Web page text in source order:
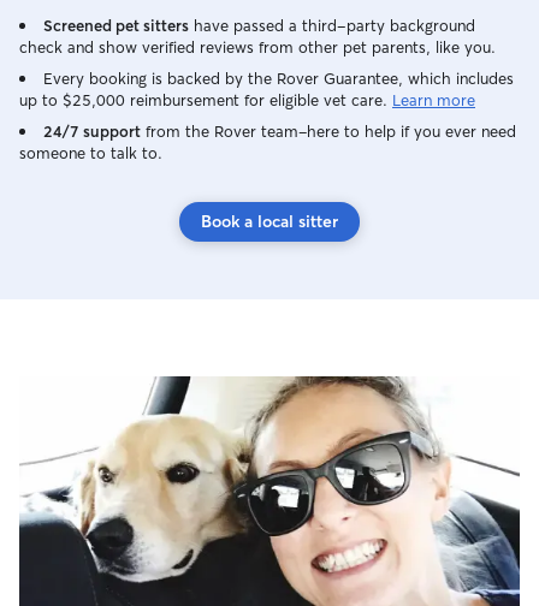
Screened pet sitters have passed a third-party background
check and show verified reviews from other pet parents, like you.
Every booking is backed by the Rover Guarantee, which includes
up to $25,000 reimbursement for eligible vet care. Learn more
24/7 support from the Rover team–here to help if you ever need
someone to talk to.
Book a local sitter